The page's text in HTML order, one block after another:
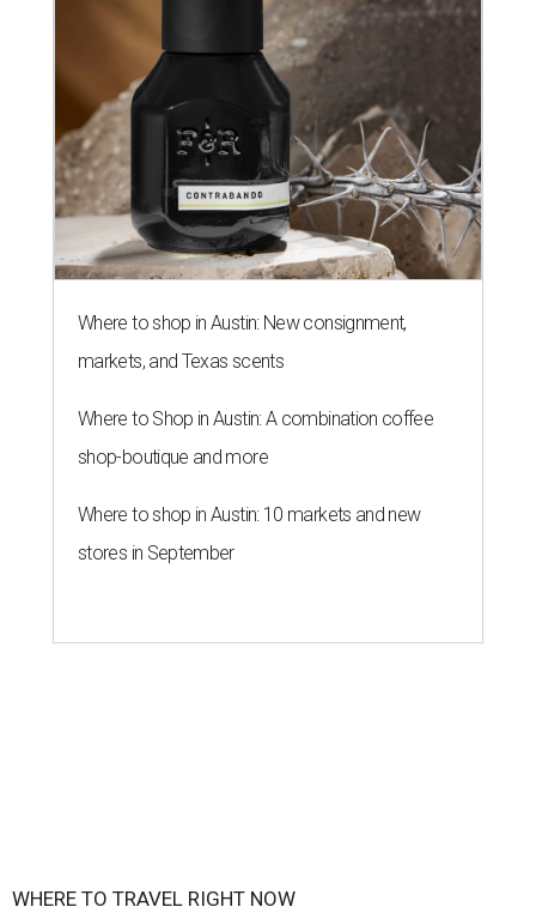
Where to shop in Austin: New consignment,
markets, and Texas scents
Where to Shop in Austin: A combination coffee
shop-boutique and more
Where to shop in Austin: 10 markets and new
stores in September
WHERE TO TRAVEL RIGHT NOW